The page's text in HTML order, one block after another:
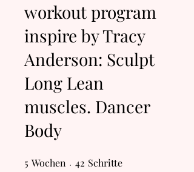
workout program
inspire by Tracy
Anderson: Sculpt
Long Lean
muscles. Dancer
Body
5 Wochen 5 Wochen
42 Schritte